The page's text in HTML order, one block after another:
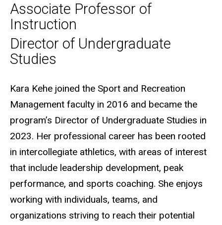
Associate Professor of
Instruction
Director of Undergraduate
Studies
Biography
Kara Kehe joined the Sport and Recreation
Management faculty in 2016 and became the
program’s Director of Undergraduate Studies in
2023. Her professional career has been rooted
in intercollegiate athletics, with areas of interest
that include leadership development, peak
performance, and sports coaching. She enjoys
working with individuals, teams, and
organizations striving to reach their potential